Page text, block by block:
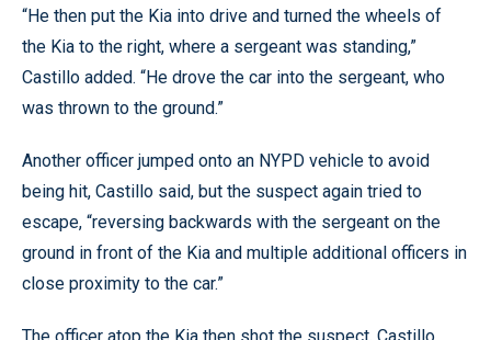
“He then put the Kia into drive and turned the wheels of
the Kia to the right, where a sergeant was standing,”
Castillo added. “He drove the car into the sergeant, who
was thrown to the ground.”
Another officer jumped onto an NYPD vehicle to avoid
being hit, Castillo said, but the suspect again tried to
escape, “reversing backwards with the sergeant on the
ground in front of the Kia and multiple additional officers in
close proximity to the car.”
The officer atop the Kia then shot the suspect, Castillo